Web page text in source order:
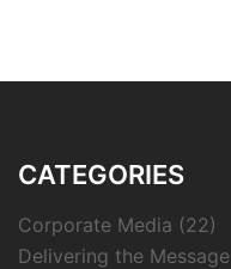
CATEGORIES
Corporate Media (22)
Delivering the Message